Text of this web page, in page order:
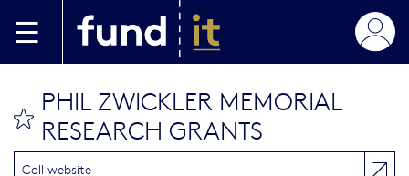
PHIL ZWICKLER MEMORIAL
RESEARCH GRANTS
Call website